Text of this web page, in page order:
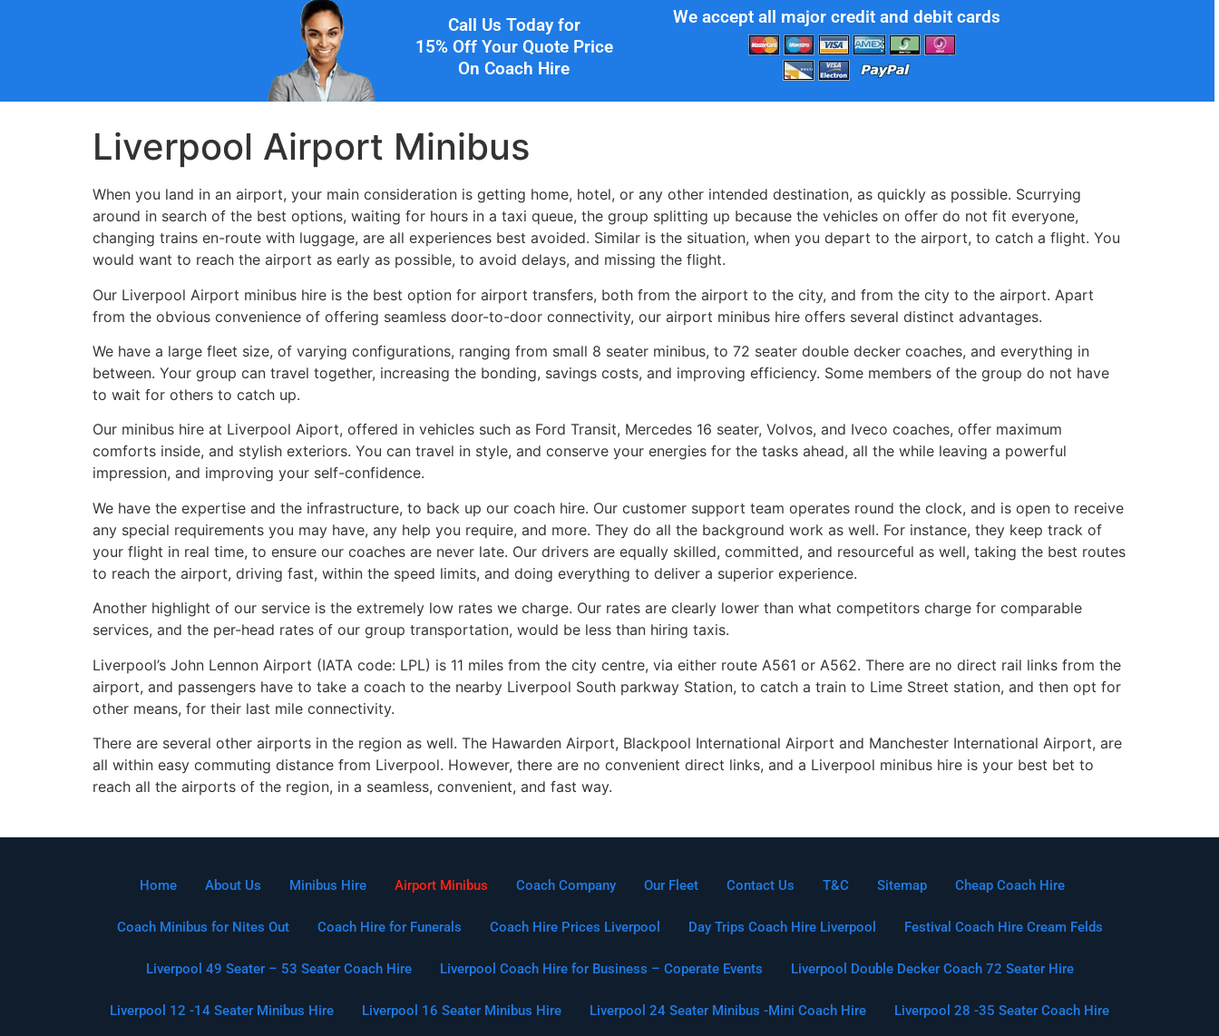
Call Us Today for
15% Off Your Quote Price
On Coach Hire
We accept all major credit and debit cards
Liverpool Airport Minibus
When you land in an airport, your main consideration is getting home, hotel, or any other intended destination, as quickly as possible. Scurrying
around in search of the best options, waiting for hours in a taxi queue, the group splitting up because the vehicles on offer do not fit everyone,
changing trains en-route with luggage, are all experiences best avoided. Similar is the situation, when you depart to the airport, to catch a flight. You
would want to reach the airport as early as possible, to avoid delays, and missing the flight.
Our Liverpool Airport minibus hire is the best option for airport transfers, both from the airport to the city, and from the city to the airport. Apart
from the obvious convenience of offering seamless door-to-door connectivity, our airport minibus hire offers several distinct advantages.
We have a large fleet size, of varying configurations, ranging from small 8 seater minibus, to 72 seater double decker coaches, and everything in
between. Your group can travel together, increasing the bonding, savings costs, and improving efficiency. Some members of the group do not have
to wait for others to catch up.
Our minibus hire at Liverpool Aiport, offered in vehicles such as Ford Transit, Mercedes 16 seater, Volvos, and Iveco coaches, offer maximum
comforts inside, and stylish exteriors. You can travel in style, and conserve your energies for the tasks ahead, all the while leaving a powerful
impression, and improving your self-confidence.
We have the expertise and the infrastructure, to back up our coach hire. Our customer support team operates round the clock, and is open to receive
any special requirements you may have, any help you require, and more. They do all the background work as well. For instance, they keep track of
your flight in real time, to ensure our coaches are never late. Our drivers are equally skilled, committed, and resourceful as well, taking the best routes
to reach the airport, driving fast, within the speed limits, and doing everything to deliver a superior experience.
Another highlight of our service is the extremely low rates we charge. Our rates are clearly lower than what competitors charge for comparable
services, and the per-head rates of our group transportation, would be less than hiring taxis.
Liverpool’s John Lennon Airport (IATA code: LPL) is 11 miles from the city centre, via either route A561 or A562. There are no direct rail links from the
airport, and passengers have to take a coach to the nearby Liverpool South parkway Station, to catch a train to Lime Street station, and then opt for
other means, for their last mile connectivity.
There are several other airports in the region as well. The Hawarden Airport, Blackpool International Airport and Manchester International Airport, are
all within easy commuting distance from Liverpool. However, there are no convenient direct links, and a Liverpool minibus hire is your best bet to
reach all the airports of the region, in a seamless, convenient, and fast way.
Home About Us Minibus Hire Airport Minibus Coach Company Our Fleet Contact Us T&C Sitemap Cheap Coach Hire
Coach Minibus for Nites Out Coach Hire for Funerals Coach Hire Prices Liverpool Day Trips Coach Hire Liverpool Festival Coach Hire Cream Felds
Liverpool 49 Seater – 53 Seater Coach Hire Liverpool Coach Hire for Business – Coperate Events Liverpool Double Decker Coach 72 Seater Hire
Liverpool 12 -14 Seater Minibus Hire Liverpool 16 Seater Minibus Hire Liverpool 24 Seater Minibus -Mini Coach Hire Liverpool 28 -35 Seater Coach Hire